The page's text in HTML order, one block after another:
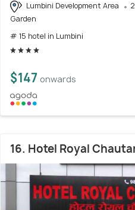
Lumbini Development Area
Garden
# 15 hotel in Lumbini
$147 onwards
16. Hotel Royal